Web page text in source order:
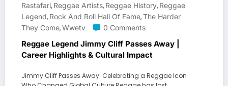
Rastafari, Reggae Artists, Reggae History, Reggae
Legend, Rock And Roll Hall Of Fame,The Harder
They Come,Wwetv 0 Comments
Reggae Legend Jimmy Cliff Passes Away |
Career Highlights & Cultural Impact
Jimmy Cliff Passes Away: Celebrating a Reggae Icon